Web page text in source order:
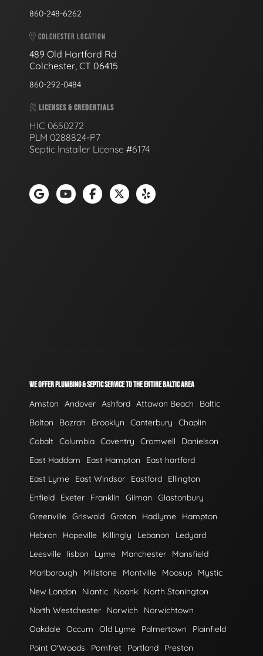
860-248-6262
COLCHESTER LOCATION
489 Old Hartford Rd
Colchester, CT 06415
860-292-0484
LICENSES & CREDENTIALS
HIC 0650272
PLM 0288824-P7
Septic Installer License #6174
WE OFFER PLUMBING & SEPTIC SERVICE TO THE ENTIRE BALTIC AREA
Amston Andover Ashford Attawan Beach
Baltic
Bolton
Bozrah Brooklyn Canterbury
Chaplin
Cobalt Columbia Coventry Cromwell
Danielson
East Haddam
East Hampton
East hartford
East Lyme
East Windsor Eastford
Ellington
Enfield
Exeter Franklin Gilman
Glastonbury
Greenville Griswold Groton Hadlyme
Hampton
Hebron
Hopeville Killingly Lebanon
Ledyard
Leesville
lisbon Lyme Manchester
Mansfield
Marlborough
Millstone Montville Moosup
Mystic
New London
Niantic Noank
North Stonington
North Westchester
Norwich
Norwichtown
Oakdale Occum Old Lyme Palmertown
Plainfield
Point O'Woods
Pomfret Portland Preston